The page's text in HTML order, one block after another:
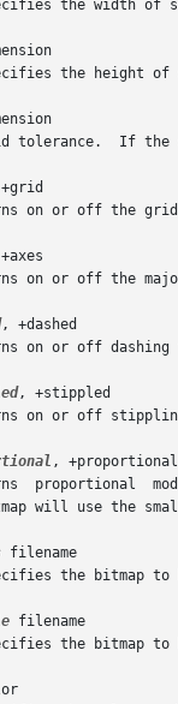
, +dashed
, +stippled
, +proportional
filename
filename